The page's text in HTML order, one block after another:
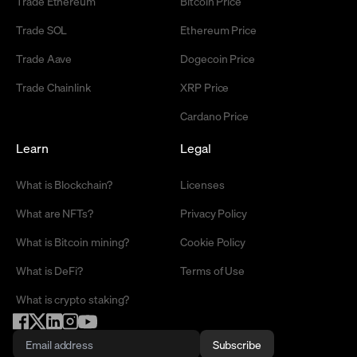
Trade SOL
Trade Aave
Trade Chainlink
Ethereum Price
Dogecoin Price
XRP Price
Cardano Price
Learn
What is Blockchain?
What are NFTs?
What is Bitcoin mining?
What is DeFi?
What is crypto staking?
Legal
Licenses
Privacy Policy
Cookie Policy
Terms of Use
Subscribe